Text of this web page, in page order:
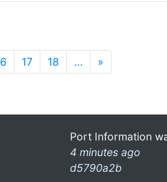
17 18 … »
Port Information
4 minutes ago
d5790a2b